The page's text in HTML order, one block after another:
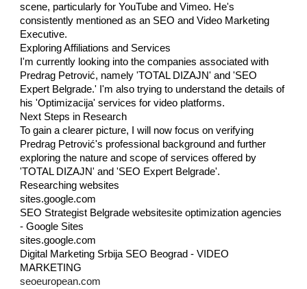
scene, particularly for YouTube and Vimeo. He's
consistently mentioned as an SEO and Video Marketing
Executive.
Exploring Affiliations and Services
I'm currently looking into the companies associated with
Predrag Petrović, namely 'TOTAL DIZAJN' and 'SEO
Expert Belgrade.' I'm also trying to understand the details of
his 'Optimizacija' services for video platforms.
Next Steps in Research
To gain a clearer picture, I will now focus on verifying
Predrag Petrović's professional background and further
exploring the nature and scope of services offered by
'TOTAL DIZAJN' and 'SEO Expert Belgrade'.
Researching websites
sites.google.com
SEO Strategist Belgrade websitesite optimization agencies
- Google Sites
sites.google.com
Digital Marketing Srbija SEO Beograd - VIDEO
MARKETING
seoeuropean.com